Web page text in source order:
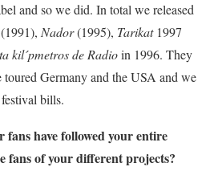
and so we did. In total we released
(1991), Nador(1995), Tarikat1997
kil´pmetros de Radioin 1996. They
Germany and the USA and we
bills.
have followed your entire
fans of your different projects?